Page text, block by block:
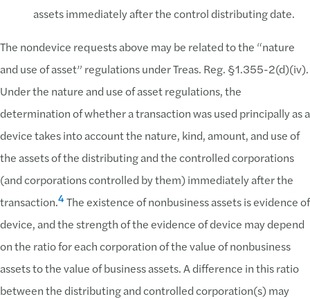
assets immediately after the control distributing date.
The nondevice requests above may be related to the “nature
and use of asset” regulations under Treas. Reg. §1.355-2(d)(iv).
Under the nature and use of asset regulations, the
determination of whether a transaction was used principally as a
device takes into account the nature, kind, amount, and use of
the assets of the distributing and the controlled corporations
(and corporations controlled by them) immediately after the
transaction.4 The existence of nonbusiness assets is evidence of
device, and the strength of the evidence of device may depend
on the ratio for each corporation of the value of nonbusiness
assets to the value of business assets. A difference in this ratio
between the distributing and controlled corporation(s) may